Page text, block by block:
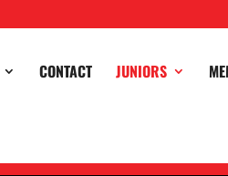
CONTACT JUNIORS